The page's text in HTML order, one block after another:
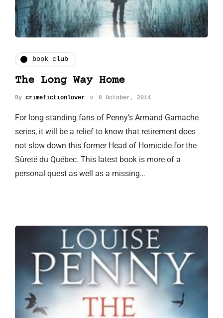
book club
The Long Way Home
By crimefictionlover 8 October, 2014
For long-standing fans of Penny’s Armand Gamache
series, it will be a relief to know that retirement does
not slow down this former Head of Homicide for the
Sûreté du Québec. This latest book is more of a
personal quest as well as a missing…